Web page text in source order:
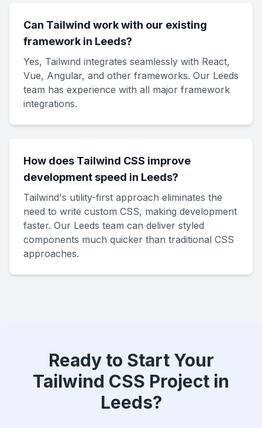
Can Tailwind work with our existing
framework in Leeds?
Yes, Tailwind integrates seamlessly with React,
Vue, Angular, and other frameworks. Our Leeds
team has experience with all major framework
integrations.
How does Tailwind CSS improve
development speed in Leeds?
Tailwind's utility-first approach eliminates the
need to write custom CSS, making development
faster. Our Leeds team can deliver styled
components much quicker than traditional CSS
approaches.
Ready to Start Your
Tailwind CSS Project in
Leeds?